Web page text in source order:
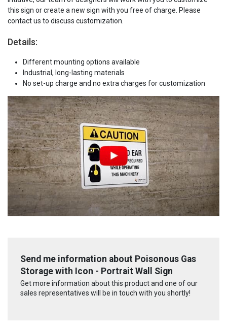
this sign or create a new sign with you free of charge. Please
contact us to discuss customization.
Details:
Different mounting options available
Industrial, long-lasting materials
No set-up charge and no extra charges for customization
Send me information about Poisonous Gas
Storage with Icon - Portrait Wall Sign
Get more information about this product and one of our
sales representatives will be in touch with you shortly!